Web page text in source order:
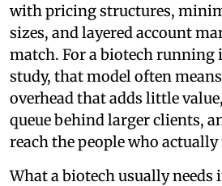
with pricing structures,
sizes, and layered account
match. For a biotech running
study, that model often
overhead that adds little
queue behind larger clients,
reach the people who
What a biotech usually needs